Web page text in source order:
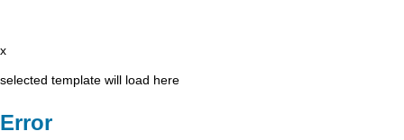
x
selected template will load here
Error